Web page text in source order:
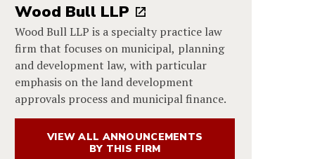
Wood Bull LLP
Wood Bull LLP is a specialty practice law
firm that focuses on municipal, planning
and development law, with particular
emphasis on the land development
approvals process and municipal finance.
VIEW ALL ANNOUNCEMENTS
BY THIS FIRM